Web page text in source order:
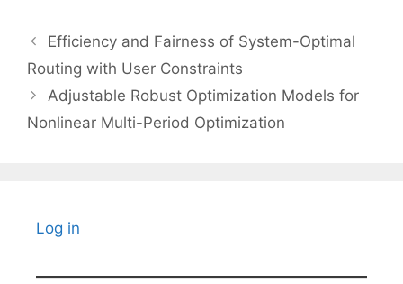
Efficiency and Fairness of System-Optimal
Routing with User Constraints
Adjustable Robust Optimization Models for
Nonlinear Multi-Period Optimization
Log in